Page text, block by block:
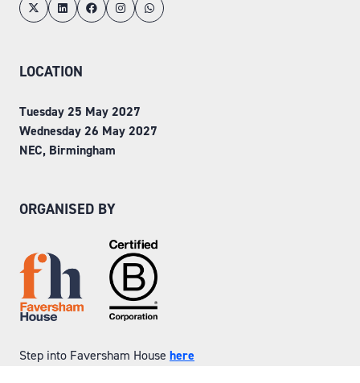
LOCATION
Tuesday 25 May 2027
Wednesday 26 May 2027
NEC, Birmingham
ORGANISED BY
Step into Faversham House here